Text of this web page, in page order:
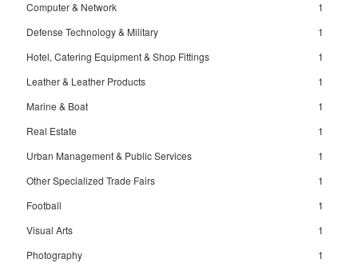
Computer & Network
1
Defense Technology & Military
1
Hotel, Catering Equipment & Shop Fittings
1
Leather & Leather Products
1
Marine & Boat
1
Real Estate
1
Urban Management & Public Services
1
Other Specialized Trade Fairs
1
Football
1
Visual Arts
1
Photography
1